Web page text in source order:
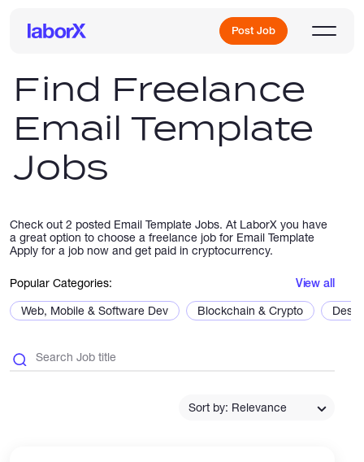
Post Job
Sign Up
Freelance Jobs
Full-Time Jobs
Catalogs
Find Freelance
Email Template
Jobs
Check out 2 posted Email Template Jobs. At LaborX you have
a great option to choose a freelance job for Email Template
Apply for a job now and get paid in cryptocurrency.
Popular Categories: View all
Web, Mobile & Software Dev Blockchain & Crypto
Sort by: Relevance